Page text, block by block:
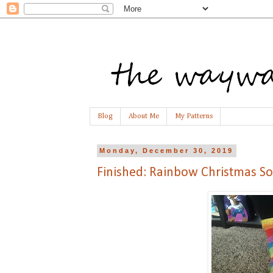
Blog About Me My Patterns
Monday, December 30, 2019
Finished: Rainbow Christmas